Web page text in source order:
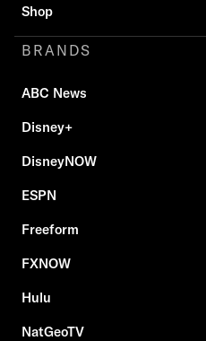
Shop
BRANDS
ABC News
Disney+
DisneyNOW
ESPN
Freeform
FXNOW
Hulu
NatGeoTV